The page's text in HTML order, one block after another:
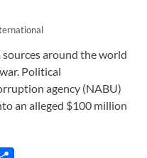
around the world
Political
agency (NABU)
an alleged $100 million